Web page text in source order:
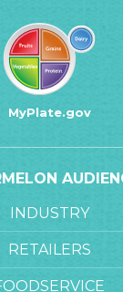
MyPlate.gov
INDUSTRY
RETAILERS